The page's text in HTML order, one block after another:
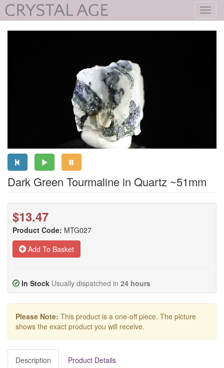
Dark Green Tourmaline in Quartz ~51mm
$13.47
Product Code: MTG027
Add To Basket
In Stock Usually dispatched in 24 hours
Please Note: This product is a one-off piece. The picture
shows the exact product you will receive.
Description Product Details